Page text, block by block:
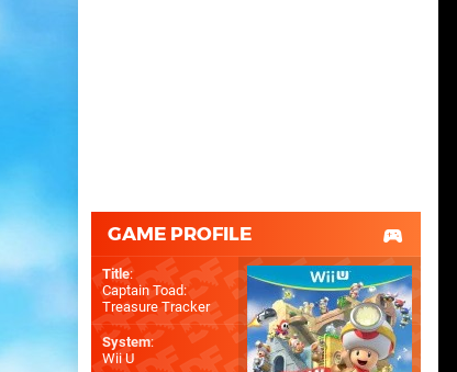
GAME PROFILE
Title:
Captain Toad:
Treasure Tracker
System:
Wii U